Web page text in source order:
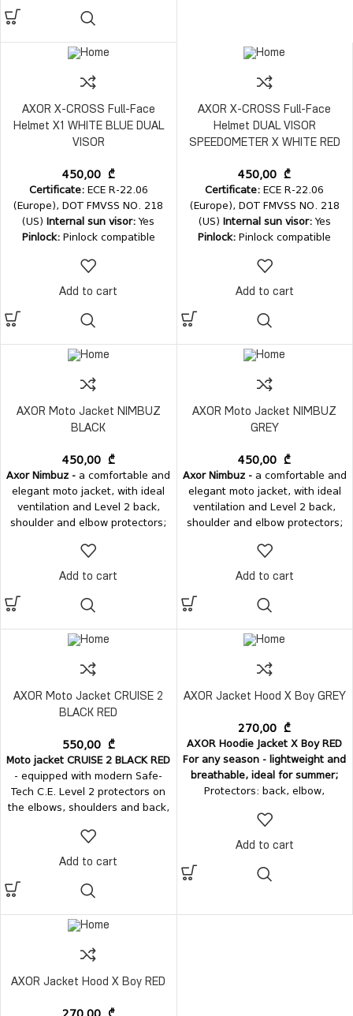
AXOR X-CROSS Full-Face
Helmet X1 WHITE BLUE DUAL
VISOR
450,00 ₾
Certificate:ECE R-22.06
(Europe), DOT FMVSS NO. 218
(US)Internal sun visor:Yes
Pinlock:Pinlock compatible
D-ring double fastener
Add to cart
AXOR X-CROSS Full-Face
Helmet DUAL VISOR
SPEEDOMETER X WHITE RED
450,00₾
Certificate: ECE R-22.06
(Europe), DOT FMVSS NO. 218
(US) Internal sun visor:Yes
Pinlock: Pinlock compatible
D-ring double fastener
Add to cart
AXOR Moto Jacket NIMBUZ
BLACK
450,00 ₾
Axor Nimbuz -a comfortable and
elegant moto jacket, with ideal
ventilation and Level 2 back,
shoulder and elbow protectors;
Add to cart
AXOR Moto Jacket NIMBUZ
GREY
450,00₾
Axor Nimbuz - a comfortable and
elegant moto jacket, with ideal
ventilation and Level 2 back,
shoulder and elbow protectors;
Add to cart
AXOR Moto Jacket CRUISE 2
BLACK RED
550,00 ₾
Moto jacket CRUISE 2 BLACK RED
- equipped with modern Safe-
Tech C.E. Level 2 protectors on
the elbows, shoulders and back,
• MaxTec 600-D textile •
Protection: Safe-Tech C.E. Level 2
Add to cart
AXOR Jacket Hood X Boy GREY
270,00₾
AXOR Hoodie Jacket X Boy RED
For any season - lightweight and
breathable, ideal for summer;
Protectors: back, elbow,
breathable 100% polyester;
- soft mesh;
inner passport pocket); Sleeve
pocket; Comes with a hood;
Add to cart
AXOR Jacket Hood X Boy RED